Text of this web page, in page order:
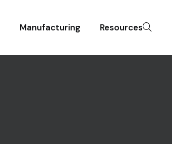
Manufacturing Resources